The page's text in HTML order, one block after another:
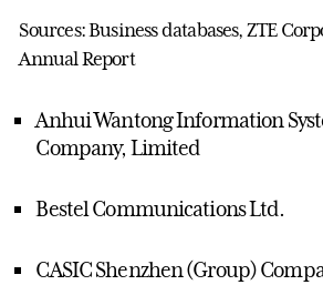
Sources: Business databases, ZTE
Annual Report
Anhui Wantong Information
Company, Limited
Bestel Communications Ltd.
CASIC Shenzhen (Group)